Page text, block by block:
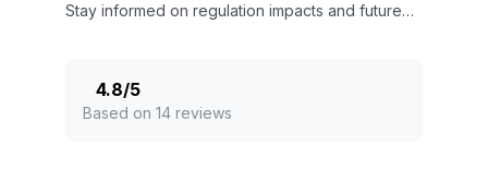
Stay informed on regulation impacts and future
4.8/5
Based on 14 reviews